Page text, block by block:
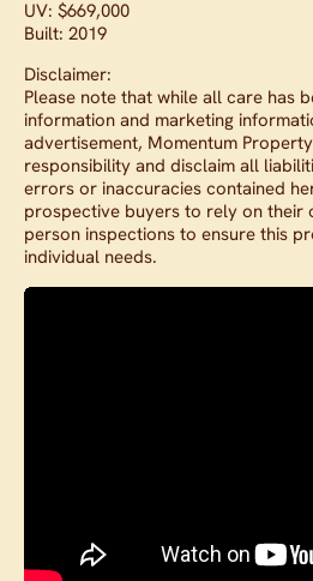
UV: $669,000
Built: 2019
Disclaimer:
Please note that while all care has
information and marketing
advertisement, Momentum
responsibility and disclaim all
errors or inaccuracies contained
prospective buyers to rely on their
person inspections to ensure this
individual needs.